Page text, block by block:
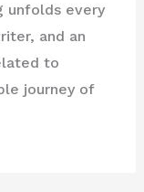
unfolds every
and an
to
journey of